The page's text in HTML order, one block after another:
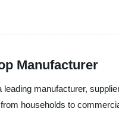
Manufacturer
manufacturer,
households to